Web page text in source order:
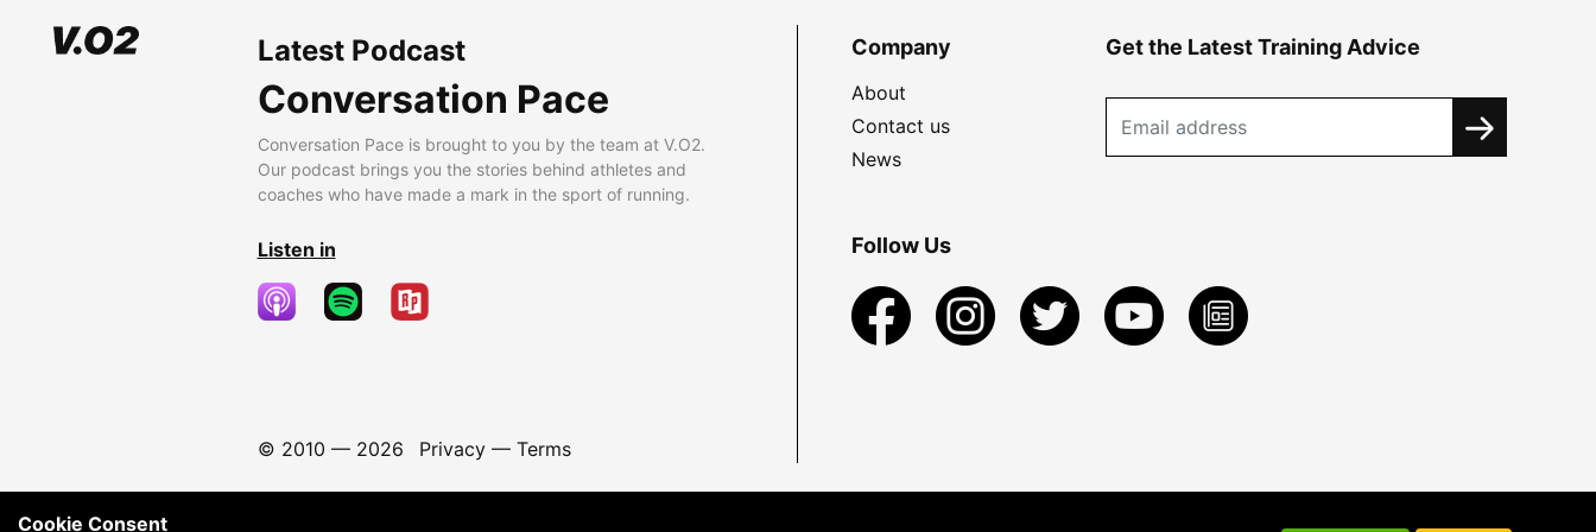
Latest Podcast
Conversation Pace
Conversation Pace is brought to you by the team at V.O2.
Our podcast brings you the stories behind athletes and
coaches who have made a mark in the sport of running.
Listen in
© 2010 — 2026 Privacy— Terms
Company
About
Contact us
News
Get the Latest Training Advice
Follow Us
Cookie Consent